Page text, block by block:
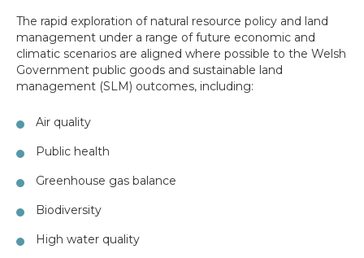
The rapid exploration of natural resource policy and land
management under a range of future economic and
climatic scenarios are aligned where possible to the Welsh
Government public goods and sustainable land
management (SLM) outcomes, including:
Air quality
Public health
Greenhouse gas balance
Biodiversity
High water quality